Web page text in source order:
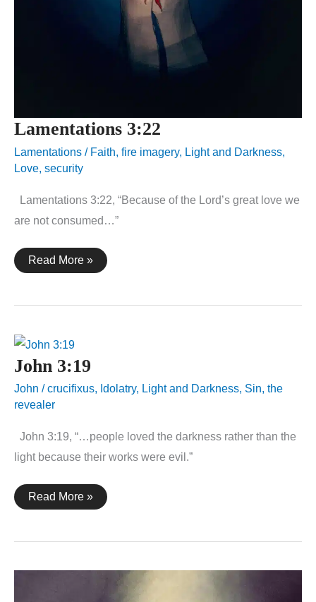
Lamentations 3:22
Lamentations / Faith, fire imagery, Light and Darkness,
Love, security
Lamentations 3:22, “Because of the Lord’s great love we
are not consumed…”
Lamentations
3:22
Read More »
John 3:19
John /crucifixus, Idolatry, Light and Darkness, Sin, the
revealer
John 3:19, “…people loved the darkness rather than the
light because their works were evil.”
John
3:19
Read More »